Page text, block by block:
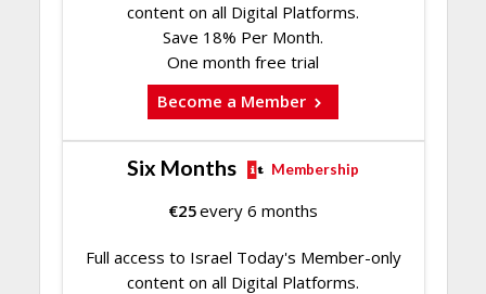
content on all Digital Platforms.
Save 18% Per Month.
One month free trial
Become a Member
Six Months Membership
€25every 6 months
Full access to Israel Today's Member-only
content on all Digital Platforms.